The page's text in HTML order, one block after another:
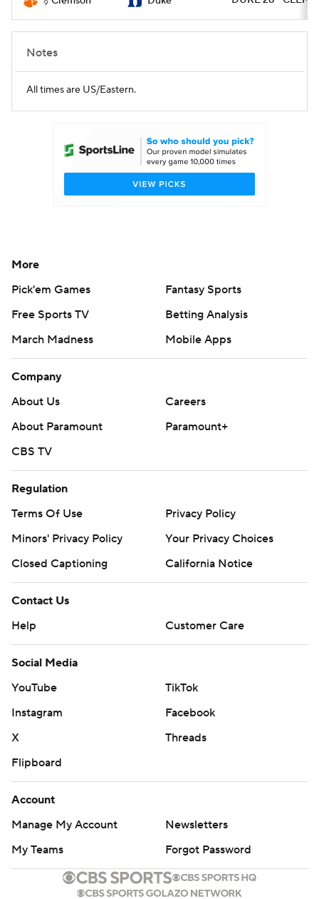
9
Notes
All times are US/Eastern.
More
Pick'em Games
Fantasy Sports
Free Sports TV
Betting Analysis
March Madness
Mobile Apps
Company
About Us
Careers
About Paramount
Paramount+
CBS TV
Regulation
Terms Of Use
Privacy Policy
Minors' Privacy Policy
Closed Captioning
California Notice
Contact Us
Help
Customer Care
Social Media
YouTube
TikTok
Instagram
Facebook
X
Threads
Flipboard
Account
Manage My Account
Newsletters
My Teams
Forgot Password